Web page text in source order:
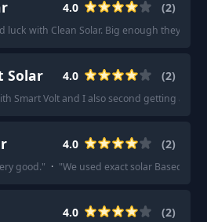
4.0 (2)
luck with Clean Solar. Big enough they’ll
Solar 4.0 (2)
Smart Volt and I also second getting a few
4.0 (2)
good." · "We used exact solar Based in
4.0 (2)